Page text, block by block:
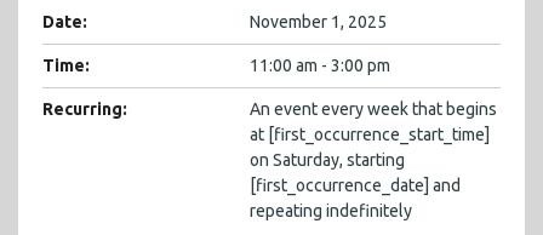
Date: November 1, 2025
Time: 11:00 am - 3:00 pm
Recurring:
An event every week that begins
at [first_occurrence_start_time]
on Saturday, starting
[first_occurrence_date] and
repeating indefinitely